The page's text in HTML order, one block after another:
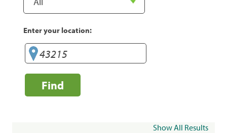
Enter your location:
Find
Show All Results